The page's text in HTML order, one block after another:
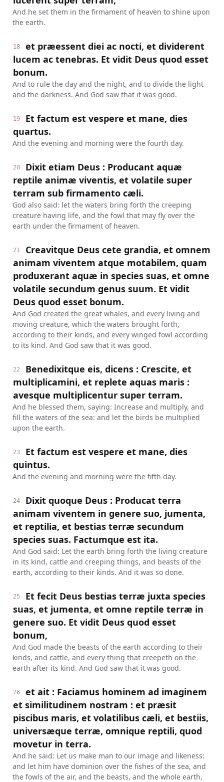
And he set them in the firmament of heaven to shine upon
the earth.
18
et præessent diei ac nocti, et dividerent
lucem ac tenebras. Et vidit Deus quod esset
bonum.
And to rule the day and the night, and to divide the light
and the darkness. And God saw that it was good.
19
Et factum est vespere et mane, dies
quartus.
And the evening and morning were the fourth day.
20
Dixit etiam Deus : Producant aquæ
reptile animæ viventis, et volatile super
terram sub firmamento cæli.
God also said: let the waters bring forth the creeping
creature having life, and the fowl that may fly over the
earth under the firmament of heaven.
21
Creavitque Deus cete grandia, et omnem
animam viventem atque motabilem, quam
produxerant aquæ in species suas, et omne
volatile secundum genus suum. Et vidit
Deus quod esset bonum.
And God created the great whales, and every living and
moving creature, which the waters brought forth,
according to their kinds, and every winged fowl according
to its kind. And God saw that it was good.
22
Benedixitque eis, dicens : Crescite, et
multiplicamini, et replete aquas maris :
avesque multiplicentur super terram.
And he blessed them, saying: Increase and multiply, and
fill the waters of the sea: and let the birds be multiplied
upon the earth.
23
Et factum est vespere et mane, dies
quintus.
And the evening and morning were the fifth day.
24
Dixit quoque Deus : Producat terra
animam viventem in genere suo, jumenta,
et reptilia, et bestias terræ secundum
species suas. Factumque est ita.
And God said: Let the earth bring forth the living creature
in its kind, cattle and creeping things, and beasts of the
earth, according to their kinds. And it was so done.
25
Et fecit Deus bestias terræ juxta species
suas, et jumenta, et omne reptile terræ in
genere suo. Et vidit Deus quod esset
bonum,
And God made the beasts of the earth according to their
kinds, and cattle, and every thing that creepeth on the
earth after its kind. And God saw that it was good.
26
et ait : Faciamus hominem ad imaginem
et similitudinem nostram : et præsit
piscibus maris, et volatilibus cæli, et bestiis,
universæque terræ, omnique reptili, quod
movetur in terra.
And he said: Let us make man to our image and likeness:
and let him have dominion over the fishes of the sea, and
the fowls of the air, and the beasts, and the whole earth,